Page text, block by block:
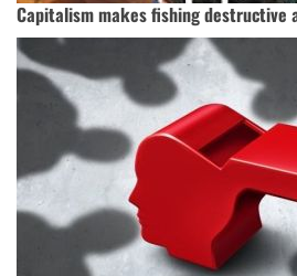
Capitalism makes fishing destructive